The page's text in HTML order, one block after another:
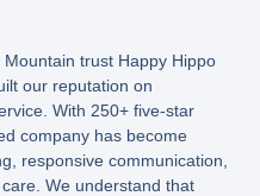
trust Happy Hippo
our reputation on
With 250+ five-star
company has become
responsive communication,
We understand that